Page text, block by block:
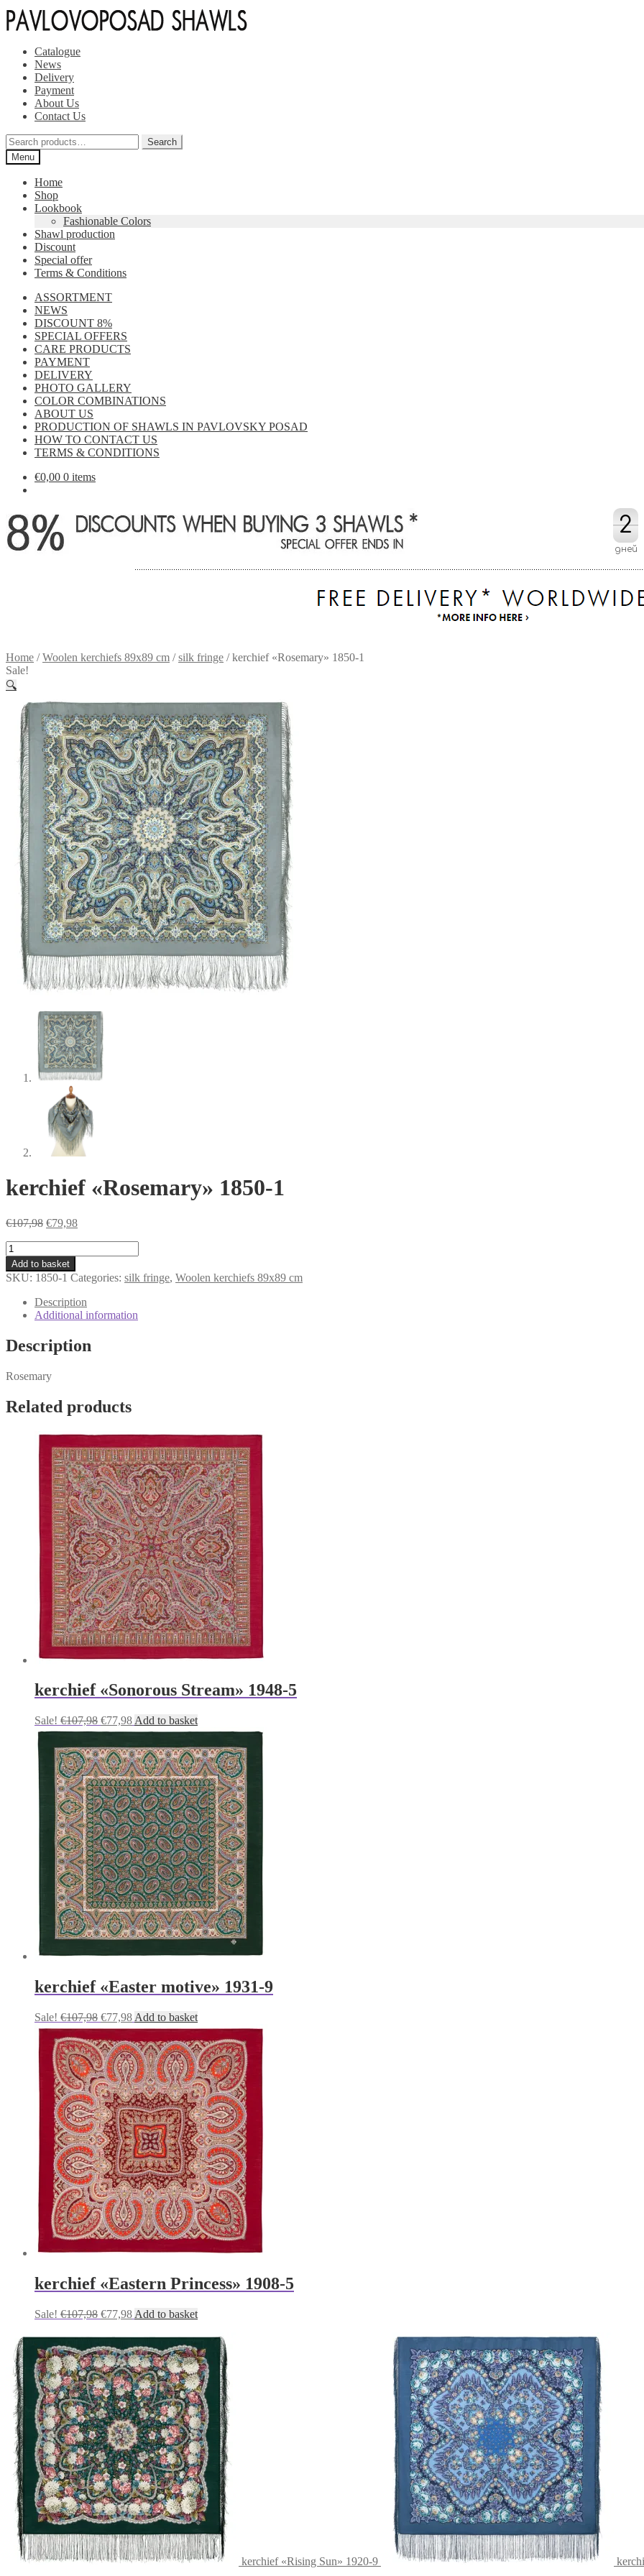
Skip
to
Skip
to
Catalogue
News
Delivery
Payment
About Us
Contact Us
Search
for:
Search
Menu
Home
Shop
Lookbook
Fashionable Colors
Shawl production
Discount
Special offer
Terms & Conditions
ASSORTMENT
NEWS
DISCOUNT 8%
SPECIAL OFFERS
CARE PRODUCTS
PAYMENT
DELIVERY
PHOTO GALLERY
COLOR COMBINATIONS
ABOUT US
PRODUCTION OF SHAWLS IN PAVLOVSKY POSAD
HOW TO CONTACT US
TERMS & CONDITIONS
€0,00 0 items
2
2
дней
Home /Woolen kerchiefs 89x89 cm /silk fringe /kerchief «Rosemary» 1850-1
Sale!
🔍
kerchief «Rosemary» 1850-1
€107,98 Original
€107,98.
€79,98Current
kerchief
«Rosemary»
1850-
1
quantity
Add to basket
SKU: 1850-1 Categories: silk fringe, Woolen kerchiefs 89x89 cm
Description
Additional information
Description
Rosemary
Related products
kerchief «Sonorous Stream» 1948-5
Sale! €107,98 Original
price
was:
€107,98.
€77,98Current
price
is:
€77,98.
Add to basket
kerchief «Easter motive» 1931-9
Sale! €107,98 Original
price
was:
€107,98.
€77,98Current
price
is:
€77,98.
Add to basket
kerchief «Eastern Princess» 1908-5
Sale! €107,98 Original
was:
€107,98.
€77,98Current
is:
€77,98.
Add to basket
kerchief «Rising Sun» 1920-9